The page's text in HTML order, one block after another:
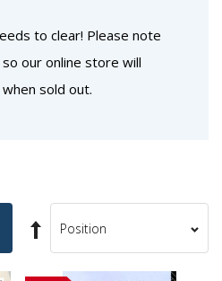
to clear! Please note
our online store will
sold out.
Set
Descending
Direction
Sort